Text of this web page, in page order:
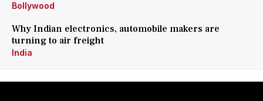
Bollywood
Why Indian electronics, automobile makers are
turning to air freight
India